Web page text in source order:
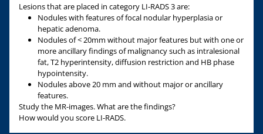
Lesions that are placed in category LI-RADS 3 are:
Nodules with features of focal nodular hyperplasia or
hepatic adenoma.
Nodules of < 20mm without major features but with one or
more ancillary findings of malignancy such as intralesional
fat, T2 hyperintensity, diffusion restriction and HB phase
hypointensity.
Nodules above 20 mm and without major or ancillary
features.
Study the MR-images. What are the findings?
How would you score LI-RADS.